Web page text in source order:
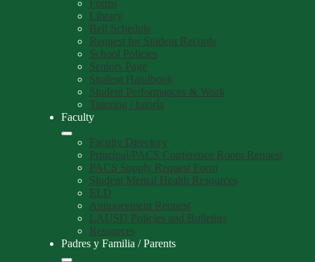
Forms
Library
Bell Schedule
Request for Student Records
School Policies
Seniors Page
Student Handbook
Student Performances & Work
Tutoring / tutoría
Faculty
Faculty Directory
Principal/PACS Conference Room Request
PACS Supply Request Form
Student Mental Health Resources
ELD
Annoucement Request
LAUSD Policies and Bulletins
Resources
Padres y Familia / Parents